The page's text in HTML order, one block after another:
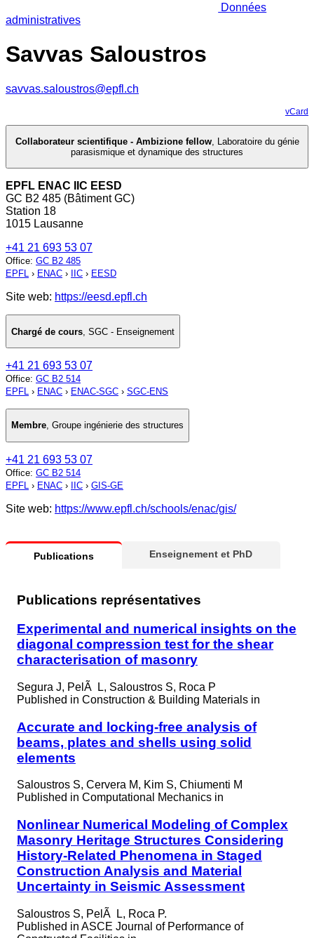
Données
administratives
Savvas Saloustros
savvas.saloustros@epfl.ch
vCard
Collaborateur scientifique - Ambizione fellow, Laboratoire du génie
parasismique et dynamique des structures
EPFL ENAC IIC EESD
GC B2 485 (Bâtiment GC)
Station 18
1015 Lausanne
+41 21 693 53 07
Office: GC B2 485
EPFL › ENAC › IIC › EESD
Site web: https://eesd.epfl.ch
Chargé de cours SGC - Enseignement
+41 21 693 53 07
Office: GC B2 514
EPFL › ENAC › ENAC-SGC › SGC-ENS
Membre, Groupe ingénierie des structures
+41 21 693 53 07
Office: GC B2 514
EPFL › ENAC › IIC › GIS-GE
Site web: https://www.epfl.ch/schools/enac/gis/
Publications Enseignement et PhD
Publications représentatives
Experimental and numerical insights on the
diagonal compression test for the shear
characterisation of masonry
Segura J, PelÃ L, Saloustros S, Roca P
Published in Construction & Building Materials in
Accurate and locking-free analysis of
beams, plates and shells using solid
elements
Saloustros S, Cervera M, Kim S, Chiumenti M
Published in Computational Mechanics in
Nonlinear Numerical Modeling of Complex
Masonry Heritage Structures Considering
History-Related Phenomena in Staged
Construction Analysis and Material
Uncertainty in Seismic Assessment
Saloustros S, PelÃ L, Roca P.
Published in ASCE Journal of Performance of